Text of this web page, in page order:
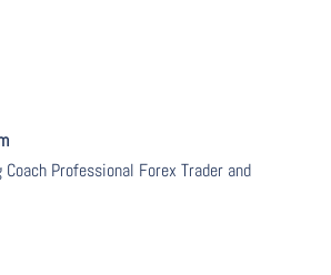
Coach Professional Forex Trader and